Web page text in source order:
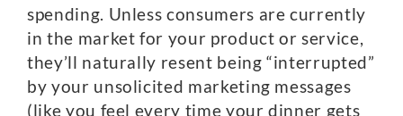
spending. Unless consumers are currently
in the market for your product or service,
they’ll naturally resent being “interrupted”
by your unsolicited marketing messages
(like you feel every time your dinner gets